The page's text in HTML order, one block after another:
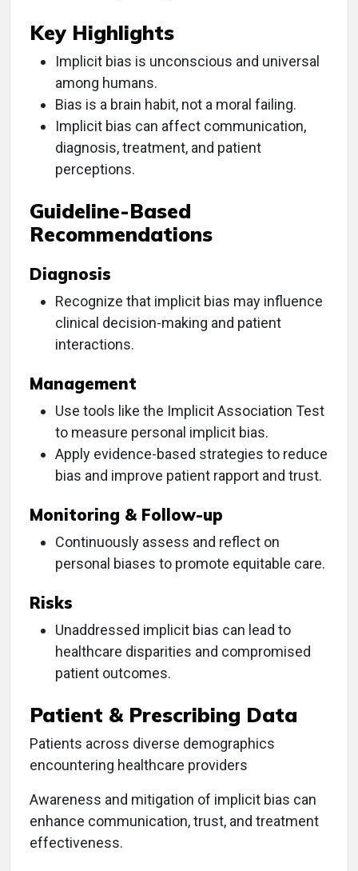
Key Highlights
Implicit bias is unconscious and universal
among humans.
Bias is a brain habit, not a moral failing.
Implicit bias can affect communication,
diagnosis, treatment, and patient
perceptions.
Guideline-Based
Recommendations
Diagnosis
Recognize that implicit bias may influence
clinical decision-making and patient
interactions.
Management
Use tools like the Implicit Association Test
to measure personal implicit bias.
Apply evidence-based strategies to reduce
bias and improve patient rapport and trust.
Monitoring & Follow-up
Continuously assess and reflect on
personal biases to promote equitable care.
Risks
Unaddressed implicit bias can lead to
healthcare disparities and compromised
patient outcomes.
Patient & Prescribing Data
Patients across diverse demographics
encountering healthcare providers
Awareness and mitigation of implicit bias can
enhance communication, trust, and treatment
effectiveness.